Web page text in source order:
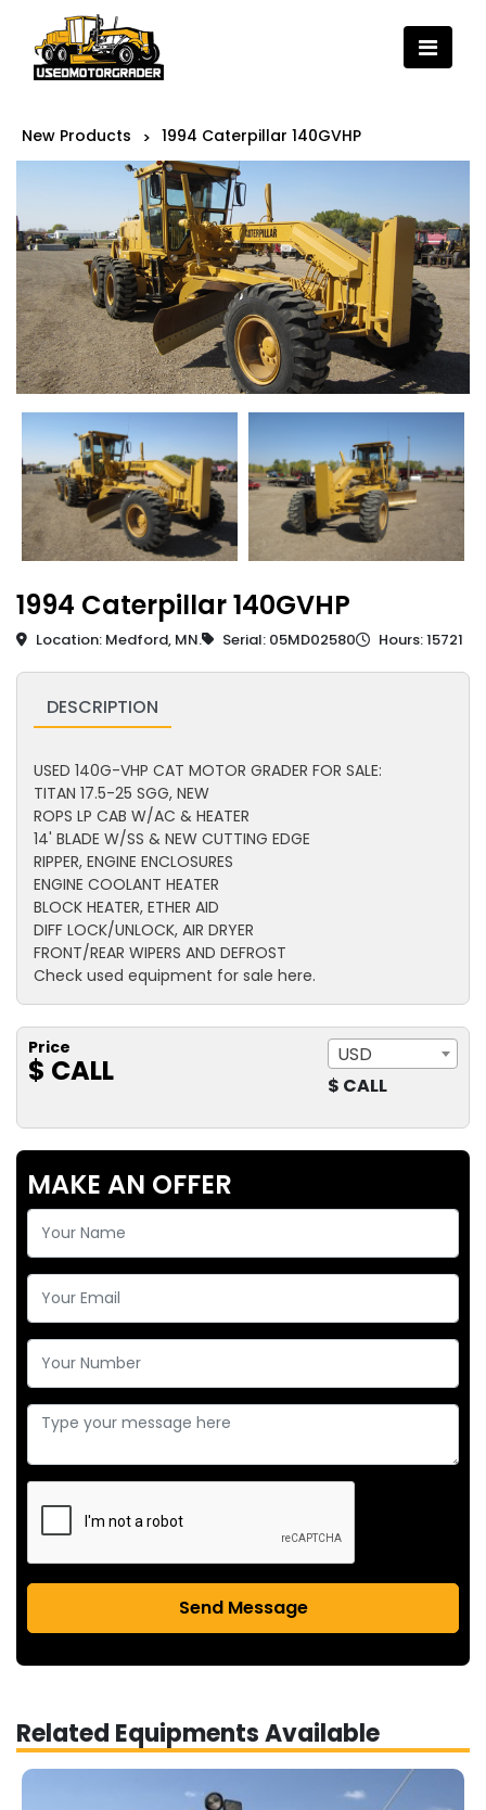
New Products > 1994 Caterpillar 140GVHP
1994 Caterpillar 140GVHP
Location: Medford, MN. Serial: 05MD02580 Hours: 15721
DESCRIPTION
USED 140G-VHP CAT MOTOR GRADER FOR SALE:
TITAN 17.5-25 SGG, NEW
ROPS LP CAB W/AC & HEATER
14' BLADE W/SS & NEW CUTTING EDGE
RIPPER, ENGINE ENCLOSURES
ENGINE COOLANT HEATER
BLOCK HEATER, ETHER AID
DIFF LOCK/UNLOCK, AIR DRYER
FRONT/REAR WIPERS AND DEFROST
Check used equipment for sale here.
Price
$ CALL
USD
$ CALL
MAKE AN OFFER
Send Message
Related Equipments Available